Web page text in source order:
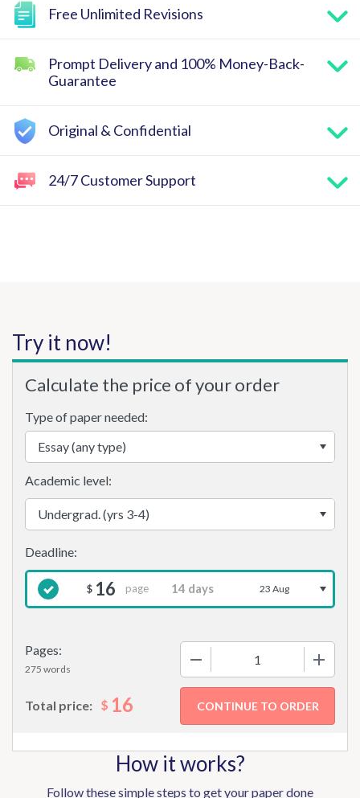
Free Unlimited Revisions
Prompt Delivery and 100% Money-Back-
Guarantee
Original & Confidential
24/7 Customer Support
Try it now!
Calculate the price of your order
Type of paper needed:
Pages:
275 words
Academic level:
$ 16 page 23 Aug
Total price: $ 16
How it works?
Follow these simple steps to get your paper done